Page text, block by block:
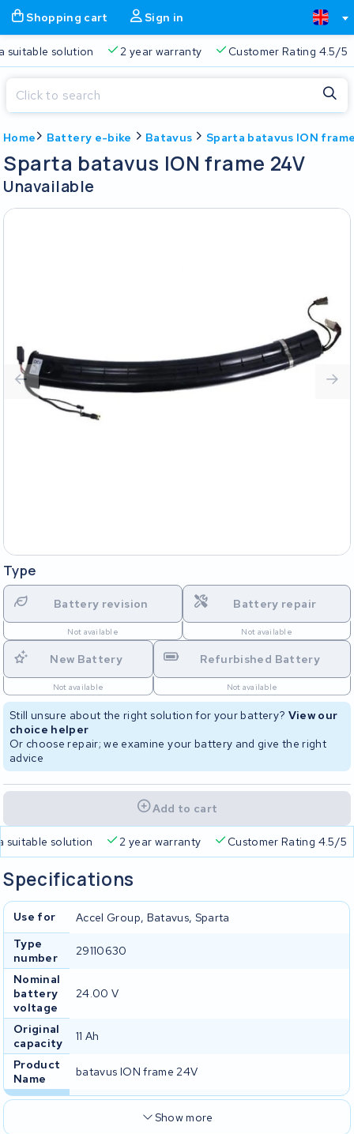
Shopping cart Sign in
suitable solution 2 year warranty Customer Rating 4.5/5
Home Battery e-bike Batavus Sparta batavus ION
Sparta batavus ION frame 24V
Unavailable
Type
Battery revision
Not available
Battery repair
Not available
New Battery
Not available
Refurbished Battery
Not available
Still unsure about the right solution for your battery? View our
choice helper
Or choose repair; we examine your battery and give the right
advice
Add to cart
suitable solution 2 year warranty Customer Rating 4.5/5
Specifications
Use for
Accel Group, Batavus, Sparta
Type
number
29110630
Nominal
battery
voltage
24.00 V
Original
capacity
11 Ah
Product
Name
batavus ION frame 24V
Show more
Shopping cart
Close
Start typing in the search bar to search